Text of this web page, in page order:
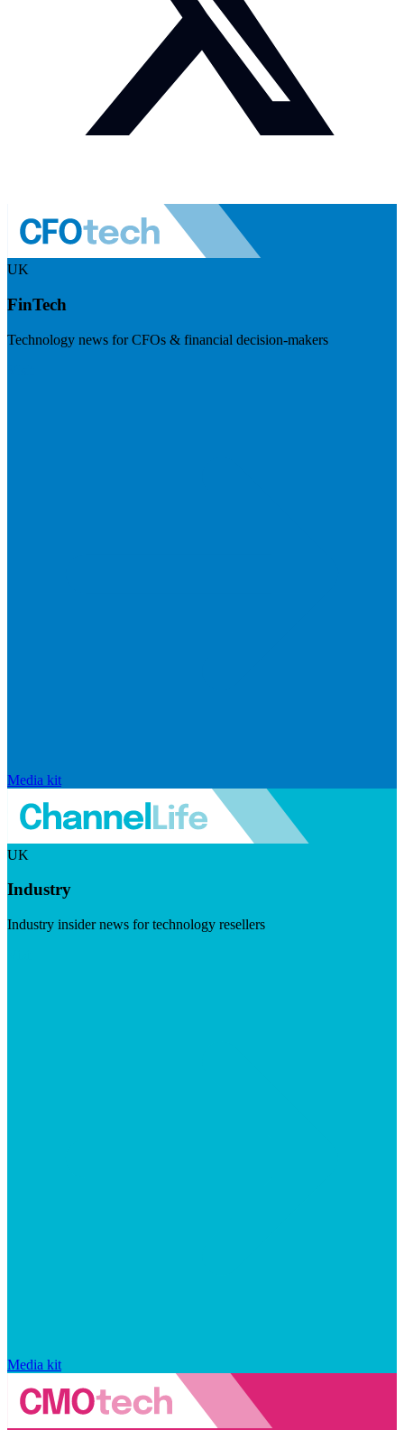
UK
FinTech
Technology news for CFOs & financial decision-makers
Media kit
UK
Industry
Industry insider news for technology resellers
Media kit